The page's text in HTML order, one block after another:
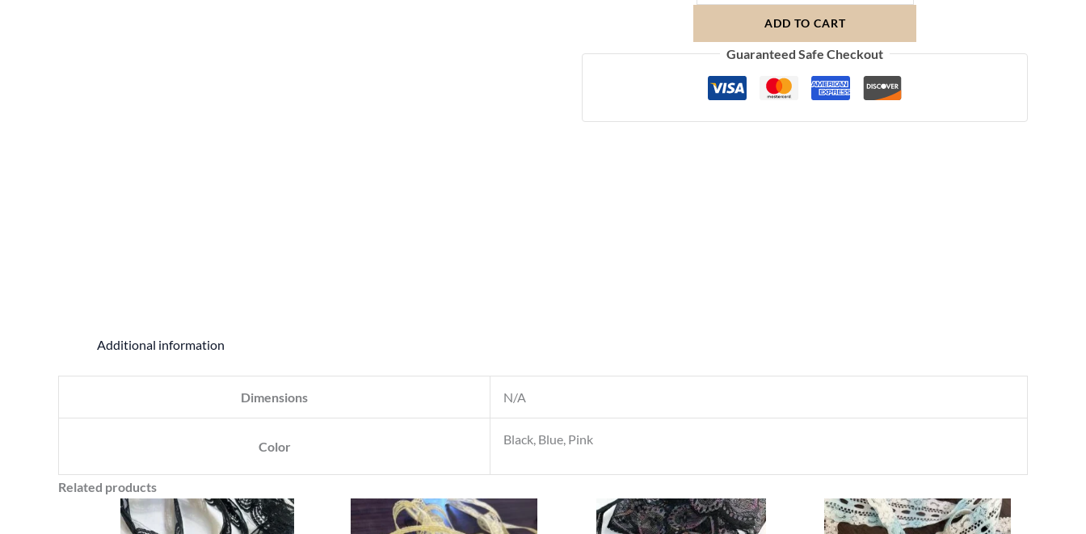
ADD TO CART
Guaranteed Safe Checkout
Additional information
Dimensions N/A
Color Black, Blue, Pink
Related products